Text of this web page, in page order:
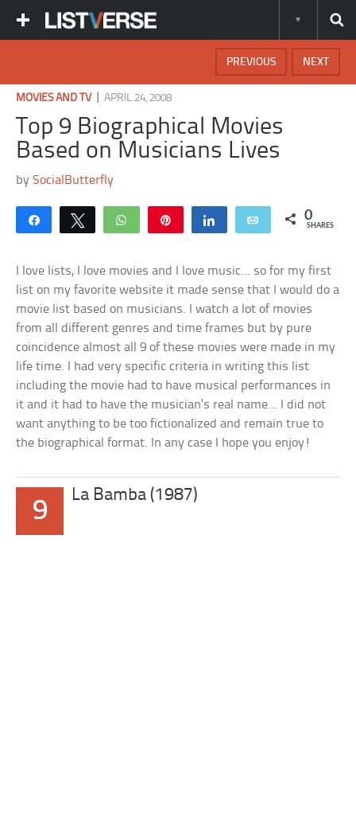
NEXT
PREVIOUS
MOVIES AND TV|APRIL 24, 2008
Top 9 Biographical Movies
Based on Musicians Lives
bySocialButterfly
Share Tweet WhatsApp Share Email 0
SHARES
I love lists, I love movies and I love music… so for my first
list on my favorite website it made sense that I would do a
movie list based on musicians. I watch a lot of movies
from all different genres and time frames but by pure
coincidence almost all 9 of these movies were made in my
life time. I had very specific criteria in writing this list
including the movie had to have musical performances in
it and it had to have the musician’s real name… I did not
want anything to be too fictionalized and remain true to
the biographical format. In any case I hope you enjoy!
9
La Bamba (1987)